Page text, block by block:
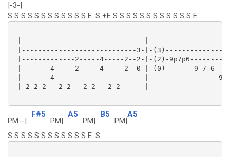
|-3-|
S S S S S S S S S S S S E. S +E S S S S S S S S S S S S E.
|------------------------------
|----------------------------3-|-
|-------------2-----4-----2--2-|-(2)-
|-------4-----2-----4-----2--0-|-(0)-------9-7-
|-------4----------------------|-----------------9-
|-2-2-2---2-2---2-2---2-2------
PM--|
F#5
PM|
A5
PM|
B5
PM|
A5
S S S S S S S S S S S S E. S